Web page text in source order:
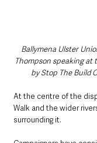
Ballymena Ulster
Thompson speaking at
by Stop The Build
At the centre of the
Walk and the wider
surrounding it.